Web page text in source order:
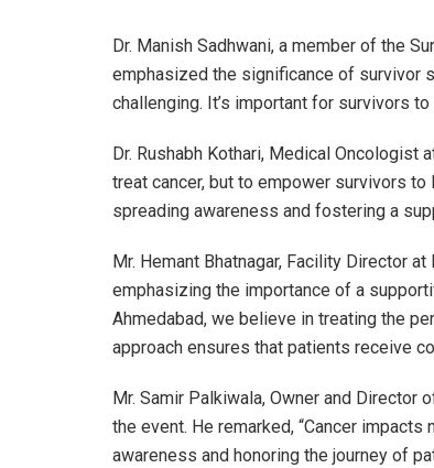
Dr. Manish Sadhwani, a member of the
emphasized the significance of survivor
challenging. It’s important for survivors
Dr. Rushabh Kothari, Medical Oncologist
treat cancer, but to empower survivors
spreading awareness and fostering a
Mr. Hemant Bhatnagar, Facility Director
emphasizing the importance of a
Ahmedabad, we believe in treating the
approach ensures that patients receive
Mr. Samir Palkiwala, Owner and
the event. He remarked, “Cancer
awareness and honoring the journey of